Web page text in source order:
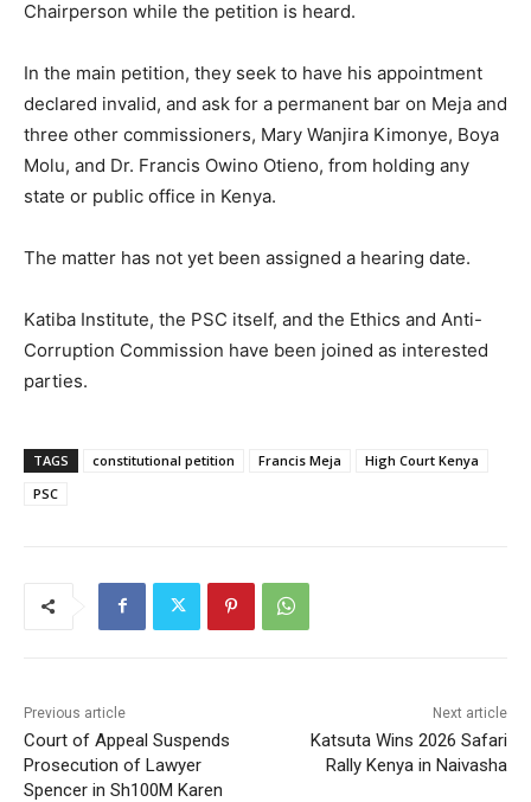
Chairperson while the petition is heard.
In the main petition, they seek to have his appointment
declared invalid, and ask for a permanent bar on Meja and
three other commissioners, Mary Wanjira Kimonye, Boya
Molu, and Dr. Francis Owino Otieno, from holding any
state or public office in Kenya.
The matter has not yet been assigned a hearing date.
Katiba Institute, the PSC itself, and the Ethics and Anti-
Corruption Commission have been joined as interested
parties.
TAGS constitutional petition Francis Meja
High Court Kenya
PSC
Previous article
Court of Appeal Suspends
Prosecution of Lawyer
Spencer in Sh100M Karen
Next article
Katsuta Wins 2026 Safari
Rally Kenya in Naivasha